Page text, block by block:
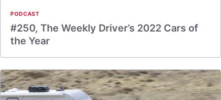
PODCAST
#250, The Weekly Driver’s 2022 Cars of
the Year